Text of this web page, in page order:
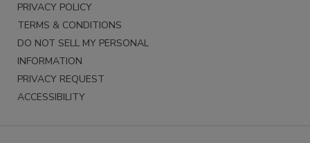
PRIVACY POLICY
TERMS & CONDITIONS
DO NOT SELL MY PERSONAL
INFORMATION
PRIVACY REQUEST
ACCESSIBILITY